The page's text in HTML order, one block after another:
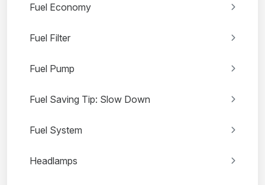
Fuel Economy
Fuel Filter
Fuel Pump
Fuel Saving Tip: Slow Down
Fuel System
Headlamps